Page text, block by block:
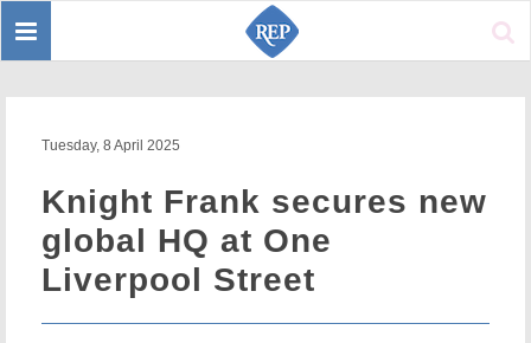
Toggle
Tuesday, 8 April 2025
Knight Frank secures new
global HQ at One
Liverpool Street